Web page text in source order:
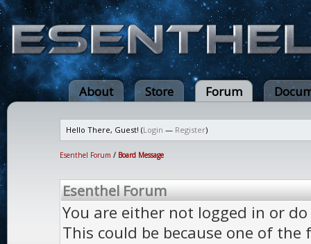
About Store Forum
Hello There, Guest! (Login — Register)
Esenthel Forum / Board Message
Esenthel Forum
You are either not logged in or
This could be because one of the